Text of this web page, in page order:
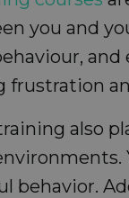
you and
frustration
also
behavior.